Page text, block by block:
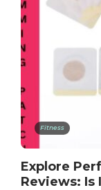
Fitness
Explore
Reviews: Is